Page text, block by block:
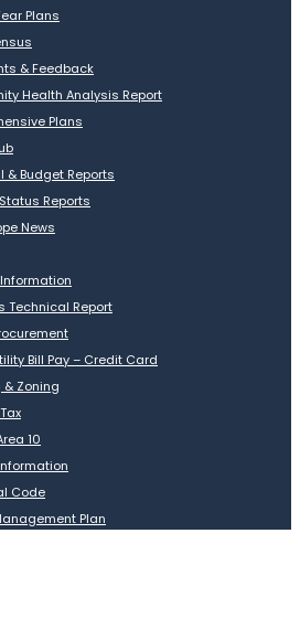
Plans
& Feedback
Health Analysis Report
Plans
& Budget Reports
Reports
News
Technical Report
Bill Pay – Credit Card
& Zoning
10
Code
Plan